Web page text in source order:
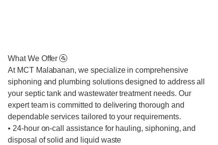
What We Offer 🚰
At MCT Malabanan, we specialize in comprehensive
siphoning and plumbing solutions designed to address all
your septic tank and wastewater treatment needs. Our
expert team is committed to delivering thorough and
dependable services tailored to your requirements.
• 24-hour on-call assistance for hauling, siphoning, and
disposal of solid and liquid waste